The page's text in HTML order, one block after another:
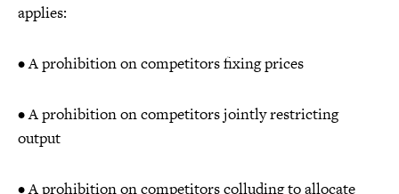
applies:
• A prohibition on competitors fixing prices
• A prohibition on competitors jointly restricting
output
• A prohibition on competitors colluding to allocate